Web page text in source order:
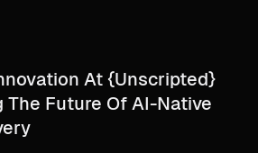
At {unscripted}
Future Of AI-Native